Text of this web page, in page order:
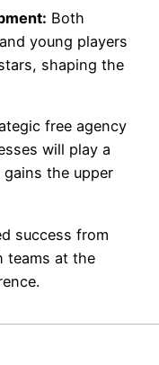
Both
young players
shaping the
free agency
will play a
the upper
success from
teams at the